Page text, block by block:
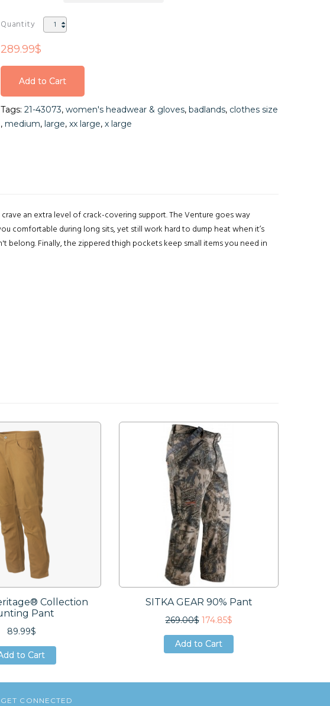
Quantity
289.99$
Add to Cart
Add to Cart
Add to Cart
Tags: 21-43073, women's headwear & gloves, badlands, clothes size
, medium, large, xx large, x large
an extra level of crack-covering support. The Venture goes way
comfortable during long sits, yet still work hard to dump heat when it’s
Finally, the zippered thigh pockets keep small items you need in
Collection
Pant
89.99$
to Cart
to Cart
SITKA GEAR 90% Pant
269.00$ 174.85$
Add to Cart
Add to Cart
GET CONNECTED